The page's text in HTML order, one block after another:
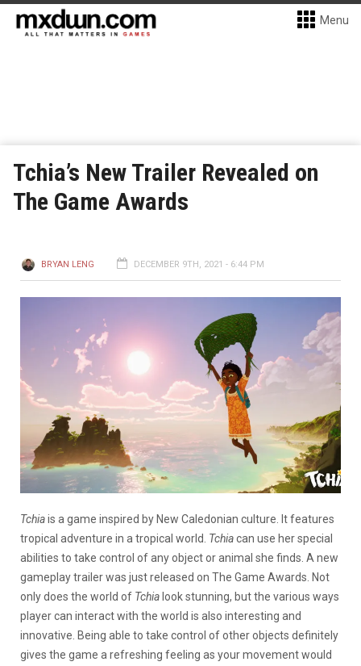
Menu
Tchia’s New Trailer Revealed on
The Game Awards
BRYAN LENG DECEMBER 9TH, 2021 - 6:44 PM
Tchiais a game inspired by New Caledonian culture. It features
tropical adventure in a tropical world. Tchiacan use her special
abilities to take control of any object or animal she finds. A new
gameplay trailer was just released on The Game Awards. Not
only does the world of Tchia look stunning, but the various ways
player can interact with the world is also interesting and
innovative. Being able to take control of other objects definitely
gives the game a refreshing feeling as your movement would